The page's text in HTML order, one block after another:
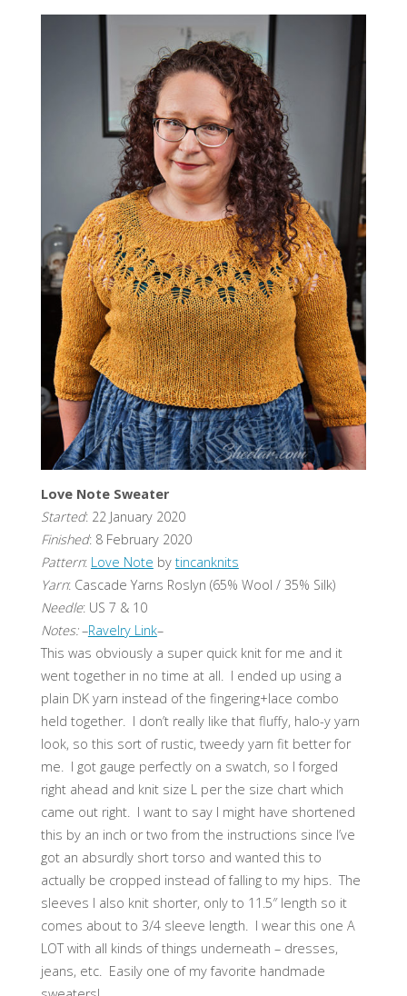
Love Note Sweater
Started: 22 January 2020
Finished: 8 February 2020
Pattern: Love Note by tincanknits
Yarn: Cascade Yarns Roslyn (65% Wool / 35% Silk)
Needle: US 7 & 10
Notes:–Ravelry Link–
This was obviously a super quick knit for me and it
went together in no time at all. I ended up using a
plain DK yarn instead of the fingering+lace combo
held together. I don’t really like that fluffy, halo-y yarn
look, so this sort of rustic, tweedy yarn fit better for
me. I got gauge perfectly on a swatch, so I forged
right ahead and knit size L per the size chart which
came out right. I want to say I might have shortened
this by an inch or two from the instructions since I’ve
got an absurdly short torso and wanted this to
actually be cropped instead of falling to my hips. The
sleeves I also knit shorter, only to 11.5″ length so it
comes about to 3/4 sleeve length. I wear this one A
LOT with all kinds of things underneath – dresses,
jeans, etc. Easily one of my favorite handmade